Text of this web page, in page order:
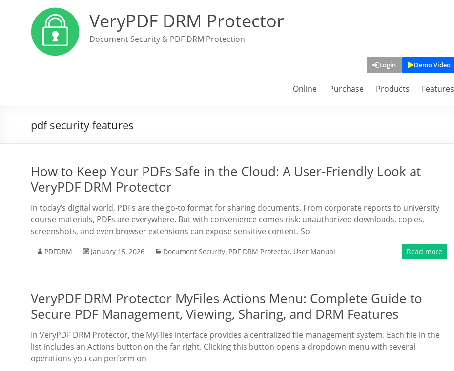
VeryPDF DRM Protector
Document Security & PDF DRM Protection
Login Demo Video
Online Purchase Products Features
pdf security features
How to Keep Your PDFs Safe in the Cloud: A User-Friendly Look at
VeryPDF DRM Protector
In today’s digital world, PDFs are the go-to format for sharing documents. From corporate reports to university
course materials, PDFs are everywhere. But with convenience comes risk: unauthorized downloads, copies,
screenshots, and even browser extensions can expose sensitive content. So
PDFDRM January 15, 2026 Document Security, PDF DRM Protector, User Manual Read more
VeryPDF DRM Protector MyFiles Actions Menu: Complete Guide to
Secure PDF Management, Viewing, Sharing, and DRM Features
In VeryPDF DRM Protector, the MyFiles interface provides a centralized file management system. Each file in the
list includes an Actions button on the far right. Clicking this button opens a dropdown menu with several
operations you can perform on